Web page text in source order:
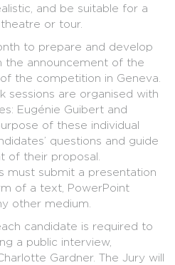
and be suitable for a
or tour.
to prepare and develop
announcement of the
the competition in Geneva.
sessions are organised with
Eugénie Guibert and
of these individual
questions and guide
of their proposal.
must submit a presentation
of a text, PowerPoint
other medium.
candidate is required to
a public interview,
Gardner. The Jury will